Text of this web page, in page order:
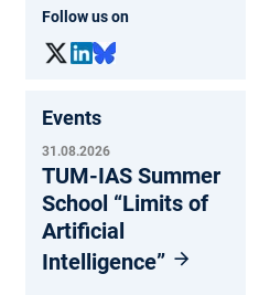
Follow us on
Events
31.08.2026
TUM-IAS Summer
School “Limits of
Artificial
Intelligence”